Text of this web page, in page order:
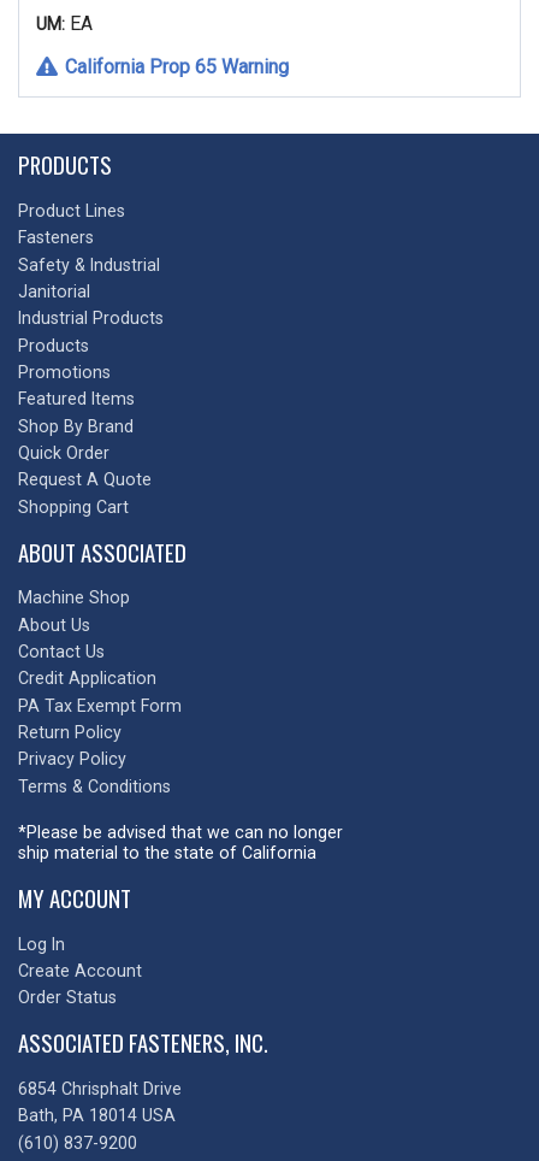
UM: EA
California Prop 65 Warning
PRODUCTS
Product Lines
Fasteners
Safety & Industrial
Janitorial
Industrial Products
Products
Promotions
Featured Items
Shop By Brand
Quick Order
Request A Quote
Shopping Cart
ABOUT ASSOCIATED
Machine Shop
About Us
Contact Us
Credit Application
PA Tax Exempt Form
Return Policy
Privacy Policy
Terms & Conditions
*Please be advised that we can no longer
ship material to the state of California
MY ACCOUNT
Log In
Create Account
Order Status
ASSOCIATED FASTENERS, INC.
6854 Chrisphalt Drive
Bath, PA 18014 USA
(610) 837-9200